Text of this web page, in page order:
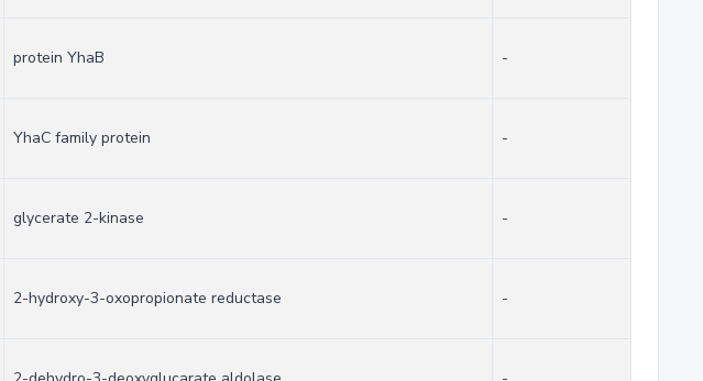
protein YhaB -
YhaC family protein -
glycerate 2-kinase -
2-hydroxy-3-oxopropionate reductase -